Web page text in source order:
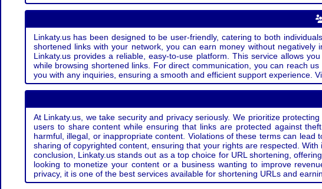
Linkaty.us has been designed to be user-friendly, catering to both
shortened links with your network, you can earn money without
Linkaty.us provides a reliable, easy-to-use platform. This service allows
while browsing shortened links. For direct communication, you can reach
you with any inquiries, ensuring a smooth and efficient support experience.
At Linkaty.us, we take security and privacy seriously. We prioritize
users to share content while ensuring that links are protected against
harmful, illegal, or inappropriate content. Violations of these terms can
sharing of copyrighted content, ensuring that your rights are respected.
conclusion, Linkaty.us stands out as a top choice for URL shortening,
looking to monetize your content or a business wanting to improve
privacy, it is one of the best services available for shortening URLs and